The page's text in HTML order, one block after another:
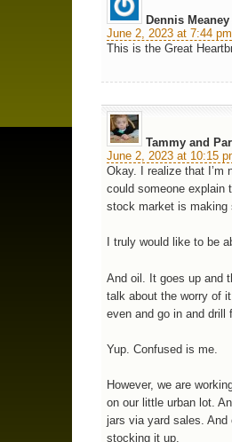
Dennis Meaney
June 2, 2023 at 7:44 pm
This is the Great
Tammy and
June 2, 2023 at 10:15
Okay. I realize that I’m
could someone explain
stock market is making
I truly would like to be
And oil. It goes up and
talk about the worry of
even and go in and drill
Yup. Confused is me.
However, we are
on our little urban lot.
jars via yard sales. And
stocking it up.